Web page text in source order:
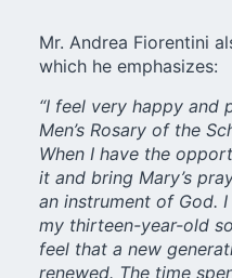
Mr. Andrea Fiorentini
which he emphasizes:
“I feel very happy
Men’s Rosary of the
When I have the
it and bring Mary’s
an instrument of God.
my thirteen-year-old
feel that a new
renewed. The time